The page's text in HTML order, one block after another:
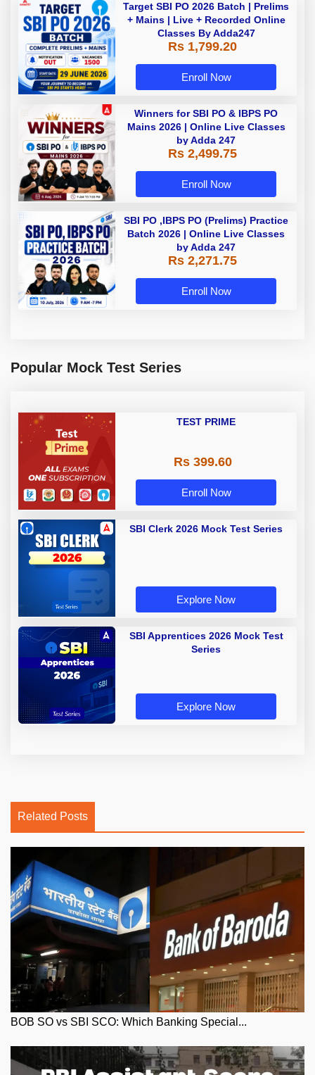
Target SBI PO 2026 Batch | Prelims
+ Mains | Live + Recorded Online
Classes By Adda247
Rs 1,799.20
Enroll Now
Winners for SBI PO & IBPS PO
Mains 2026 | Online Live Classes
by Adda 247
Rs 2,499.75
Enroll Now
SBI PO ,IBPS PO (Prelims) Practice
Batch 2026 | Online Live Classes
by Adda 247
Rs 2,271.75
Enroll Now
Popular Mock Test Series
TEST PRIME
Rs 399.60
Enroll Now
SBI Clerk 2026 Mock Test Series
Explore Now
SBI Apprentices 2026 Mock Test
Series
Explore Now
Related Posts
BOB SO vs SBI SCO: Which Banking Special...